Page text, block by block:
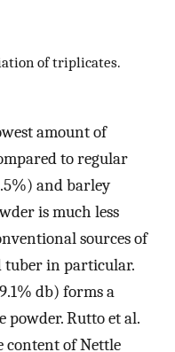
of triplicates.
amount of
to regular
and barley
is much less
sources of
tuber in particular.
db) forms a
Rutto et al.
content of Nettle